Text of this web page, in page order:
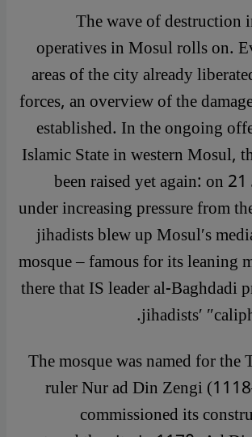
The wave of
operatives in Mosul rolls on.
areas of the city already
forces, an overview of the
established. In the ongoing
Islamic State in western Mosul,
been raised yet again: on
under increasing pressure from
jihadists blew up Mosul′s
mosque – famous for its leaning
there that IS leader al-Baghdadi
jihadists′
The mosque was named for
ruler Nur ad Din Zengi
commissioned its